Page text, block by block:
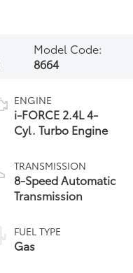
Model Code:
8664
ENGINE
i-FORCE 2.4L 4-
Cyl. Turbo Engine
TRANSMISSION
8-Speed Automatic
Transmission
FUEL TYPE
Gas